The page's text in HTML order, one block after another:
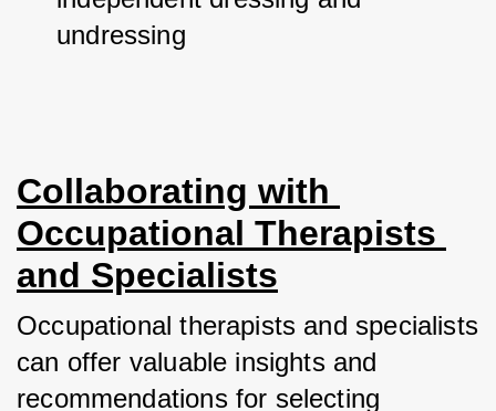
undressing
Collaborating with
Occupational Therapists
and Specialists
Occupational therapists and specialists
can offer valuable insights and
recommendations for selecting